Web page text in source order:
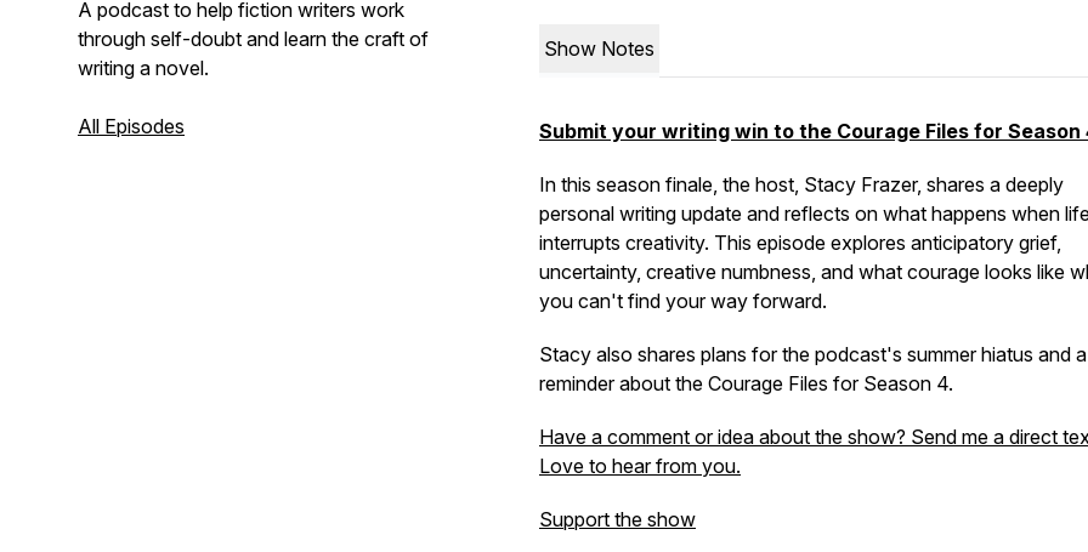
A podcast to help fiction writers work
through self-doubt and learn the craft of
writing a novel.
All Episodes
Show Notes
Submit your writing win to the Courage Files for Season
In this season finale, the host, Stacy Frazer, shares a deeply
personal writing update and reflects on what happens when
interrupts creativity. This episode explores anticipatory grief,
uncertainty, creative numbness, and what courage looks like
you can't find your way forward.
Stacy also shares plans for the podcast's summer hiatus and a
reminder about the Courage Files for Season 4.
Have a comment or idea about the show? Send me a direct
Love to hear from you.
Support the show